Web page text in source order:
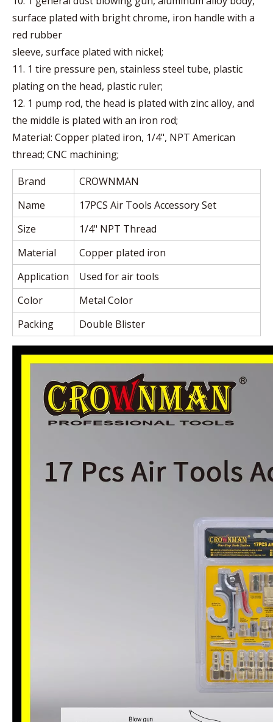
surface plated with bright chrome, iron handle with a
red rubber
sleeve, surface plated with nickel;
11. 1 tire pressure pen, stainless steel tube, plastic
plating on the head, plastic ruler;
12. 1 pump rod, the head is plated with zinc alloy, and
the middle is plated with an iron rod;
Material: Copper plated iron, 1/4", NPT American
thread; CNC machining;
Brand
CROWNMAN
Name
17PCS Air Tools Accessory Set
Size
1/4" NPT Thread
Material
Copper plated iron
Application
Used for air tools
Color
Metal Color
Packing
Double Blister